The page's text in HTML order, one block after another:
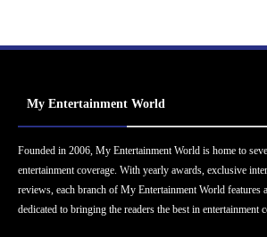
My Entertainment World
Founded in 2006, My Entertainment World is home to
entertainment coverage. With yearly awards, exclusive
reviews, each branch of My Entertainment World features
dedicated to bringing the readers the best in entertainment